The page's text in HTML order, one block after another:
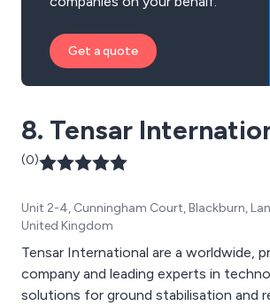
Get a quote
8. Tensar
(0)
Unit 2-4, Cunningham Court, Blackburn,
United Kingdom
Tensar International are a worldwide,
company and leading experts in
solutions for ground stabilisation and